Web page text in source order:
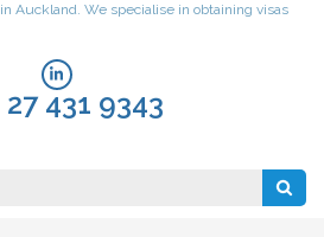
Auckland. We specialise in obtaining visas
27 431 9343
Search